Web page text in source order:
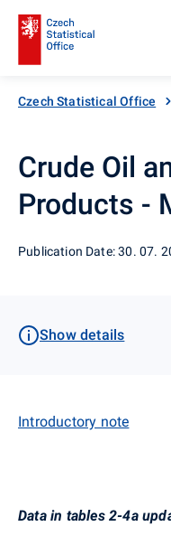
Czech Statistical Office
Crude Oil
Products -
Publication Date: 30. 07.
Show details
Introductory note
Data in tables 2-4a